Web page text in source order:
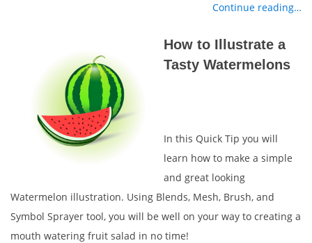
Continue reading…
How to Illustrate a
Tasty Watermelons
In this Quick Tip you will
learn how to make a simple
and great looking
Watermelon illustration. Using Blends, Mesh, Brush, and
Symbol Sprayer tool, you will be well on your way to creating a
mouth watering fruit salad in no time!